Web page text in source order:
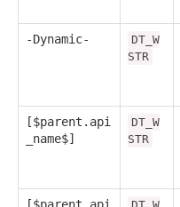
-Dynamic-
DT_W
STR
[$parent.api
_name$]
DT_W
STR